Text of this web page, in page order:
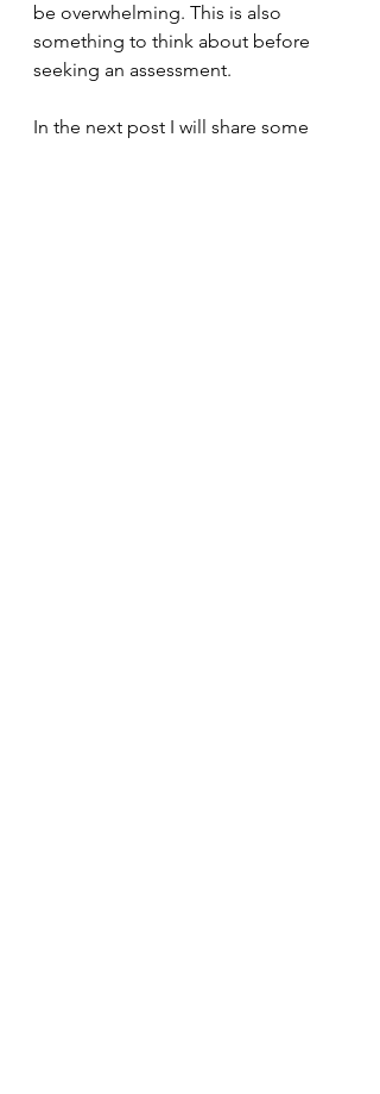
be overwhelming. This is also
something to think about before
seeking an assessment.
In the next post I will share some